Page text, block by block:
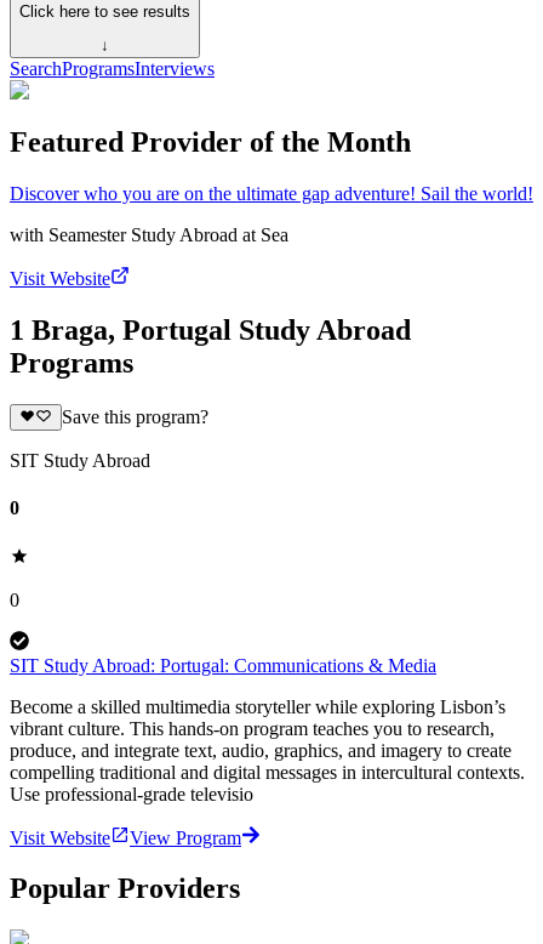
Click here to see results
↓
SearchProgramsInterviews
Featured Provider of the Month
Discover who you are on the ultimate gap adventure! Sail the world!
with Seamester Study Abroad at Sea
Visit Website
1 Braga, Portugal Study Abroad
Programs
Save this program?
SIT Study Abroad
0
0
SIT Study Abroad: Portugal: Communications & Media
Become a skilled multimedia storyteller while exploring Lisbon’s
vibrant culture. This hands-on program teaches you to research,
produce, and integrate text, audio, graphics, and imagery to create
compelling traditional and digital messages in intercultural contexts.
Use professional-grade televisio
Visit Website View Program
Popular Providers